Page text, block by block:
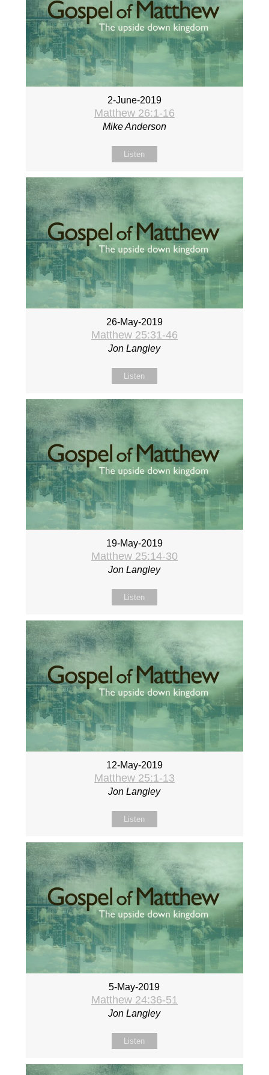
2-June-2019
Matthew 26:1-16
Mike Anderson
Listen
26-May-2019
Matthew 25:31-46
Jon Langley
Listen
19-May-2019
Matthew 25:14-30
Jon Langley
Listen
12-May-2019
Matthew 25:1-13
Jon Langley
Listen
5-May-2019
Matthew 24:36-51
Jon Langley
Listen